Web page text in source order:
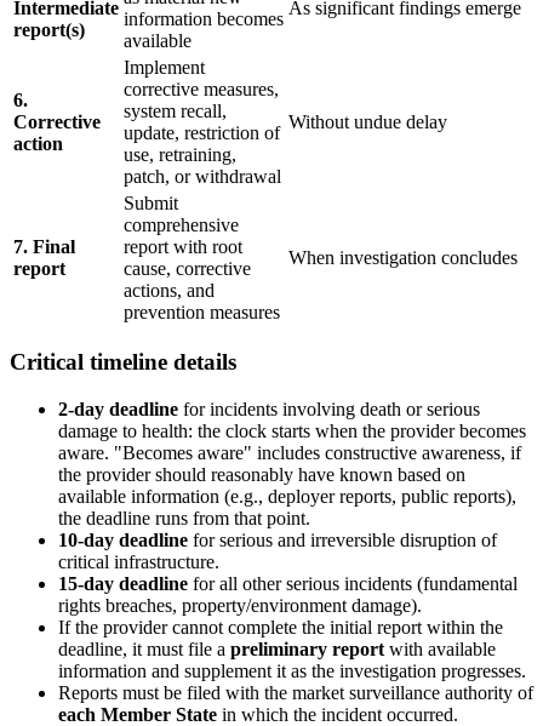
Intermediate
report(s)
information becomes
available
As significant findings emerge
6.
Corrective
action
Implement
corrective measures,
system recall,
update, restriction of
use, retraining,
patch, or withdrawal
Without undue delay
7. Final
report
Submit
comprehensive
report with root
cause, corrective
actions, and
prevention measures
When investigation concludes
Critical timeline details
2-day deadline for incidents involving death or serious
damage to health: the clock starts when the provider becomes
aware. "Becomes aware" includes constructive awareness, if
the provider should reasonably have known based on
available information (e.g., deployer reports, public reports),
the deadline runs from that point.
10-day deadline for serious and irreversible disruption of
critical infrastructure.
15-day deadline for all other serious incidents (fundamental
rights breaches, property/environment damage).
If the provider cannot complete the initial report within the
deadline, it must file a preliminary report with available
information and supplement it as the investigation progresses.
Reports must be filed with the market surveillance authority of
each Member State in which the incident occurred.